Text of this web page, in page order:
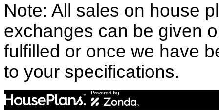
Note: All sales on house
exchanges can be given
fulfilled or once we have
to your specifications.